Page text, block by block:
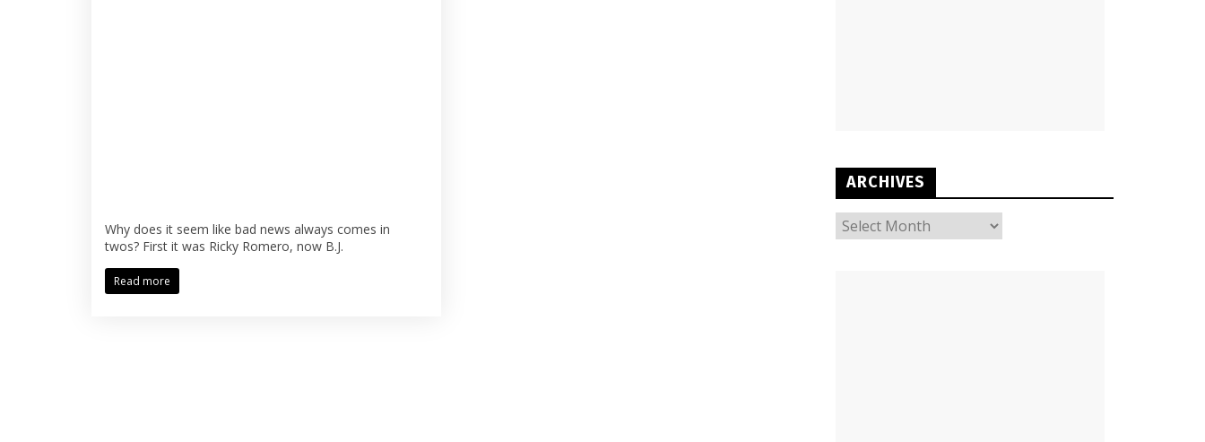
Why does it seem like bad news always comes in
twos? First it was Ricky Romero, now B.J.
Read more
ARCHIVES
ARCHIVES